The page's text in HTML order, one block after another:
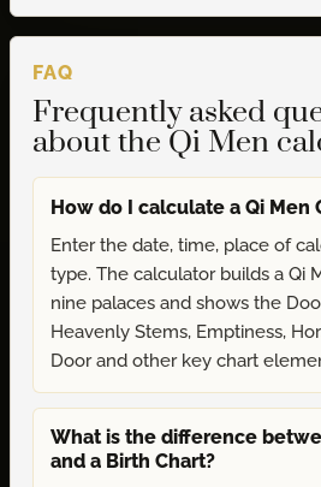
FAQ
Frequently asked
about the Qi Men
How do I calculate a Qi Men
Enter the date, time, place of
type. The calculator builds a Qi
nine palaces and shows the
Heavenly Stems, Emptiness,
Door and other key chart
What is the difference
and a Birth Chart?